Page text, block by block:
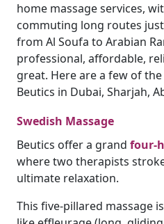
home massage services,
commuting long routes
from Al Soufa to Arabian
professional, affordable,
great. Here are a few of
Beutics in Dubai, Sharjah,
Swedish Massage
Beutics offer a grand four-
where two therapists
ultimate relaxation.
This five-pillared massage